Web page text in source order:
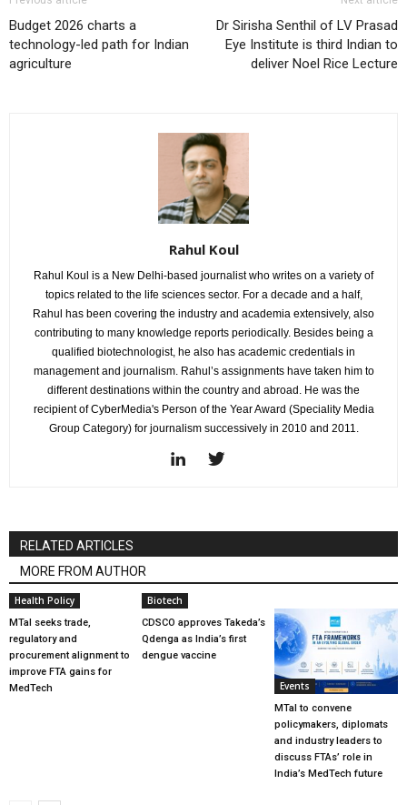
Budget 2026 charts a
technology-led path for Indian
agriculture
Dr Sirisha Senthil of LV Prasad
Eye Institute is third Indian to
deliver Noel Rice Lecture
Rahul Koul
Rahul Koul is a New Delhi-based journalist who writes on a variety of
topics related to the life sciences sector. For a decade and a half,
Rahul has been covering the industry and academia extensively, also
contributing to many knowledge reports periodically. Besides being a
qualified biotechnologist, he also has academic credentials in
management and journalism. Rahul’s assignments have taken him to
different destinations within the country and abroad. He was the
recipient of CyberMedia's Person of the Year Award (Speciality Media
Group Category) for journalism successively in 2010 and 2011.
RELATED ARTICLES
MORE FROM AUTHOR
Health Policy
MTaI seeks trade,
regulatory and
procurement alignment to
improve FTA gains for
MedTech
Biotech
CDSCO approves Takeda’s
Qdenga as India’s first
dengue vaccine
Events
MTaI to convene
policymakers, diplomats
and industry leaders to
discuss FTAs’ role in
India’s MedTech future